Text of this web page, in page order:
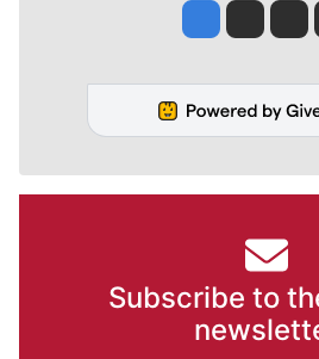
Jesse Tinsley
Jim
Subscribe to